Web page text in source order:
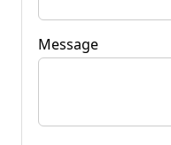
Message